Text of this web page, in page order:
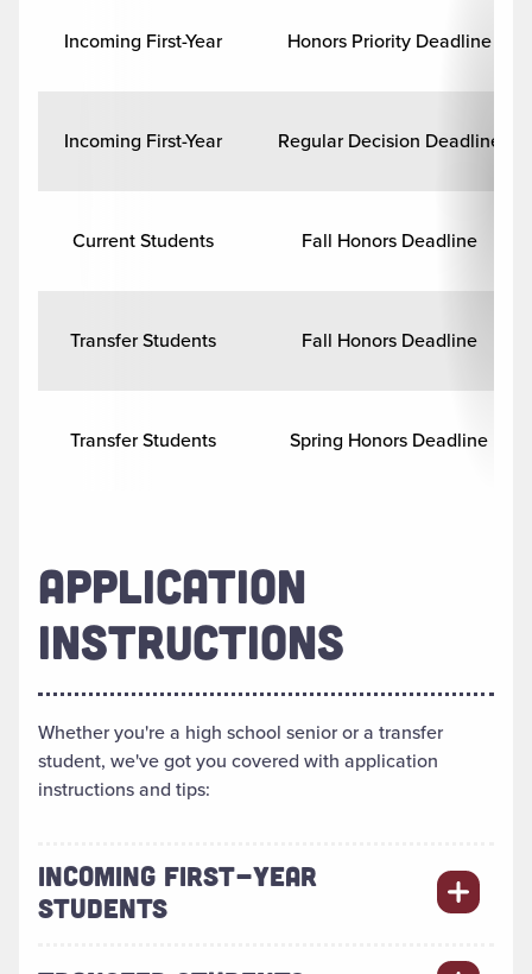
Incoming First-Year Honors Priority Deadline
Incoming First-Year Regular Decision Deadline
Current Students Fall Honors Deadline
Transfer Students Fall Honors Deadline
Transfer Students Spring Honors Deadline
APPLICATION
INSTRUCTIONS
Whether you're a high school senior or a transfer
student, we've got you covered with application
instructions and tips:
INCOMING FIRST-YEAR
STUDENTS